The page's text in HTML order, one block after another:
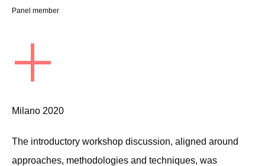
Panel member
+
Milano 2020
The introductory workshop discussion, aligned around
approaches, methodologies and techniques, was